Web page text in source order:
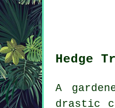
Hedge
A
drastic